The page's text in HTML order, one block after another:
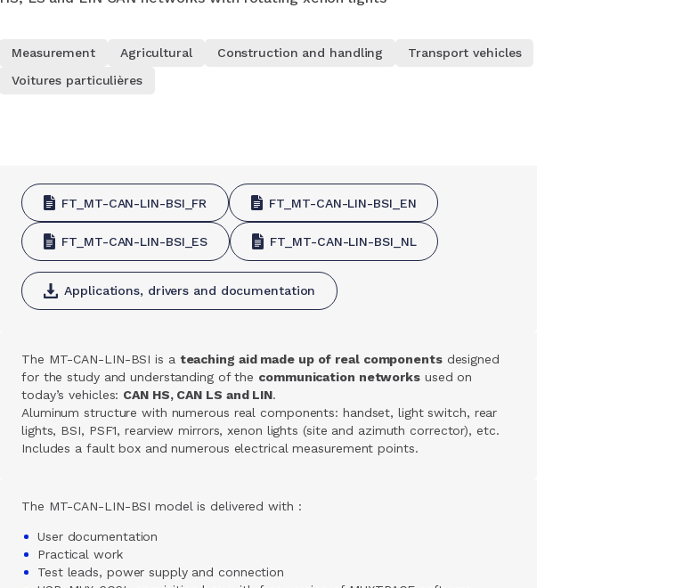
Measurement Agricultural Construction and handling
Transport vehicles
Voitures particulières
FT_MT-CAN-LIN-BSI_FR FT_MT-CAN-LIN-BSI_EN
FT_MT-CAN-LIN-BSI_ES FT_MT-CAN-LIN-BSI_NL
Applications, drivers and documentation
The MT-CAN-LIN-BSI is a teaching aid made up of real componentsdesigned
for the study and understanding of the communication networksused on
today’s vehicles: CAN HS, CAN LS and LIN.
Aluminum structure with numerous real components: handset, light switch, rear
lights, BSI, PSF1, rearview mirrors, xenon lights (site and azimuth corrector), etc.
Includes a fault box and numerous electrical measurement points.
The MT-CAN-LIN-BSI model is delivered with :
User documentation
Practical work
Test leads, power supply and connection